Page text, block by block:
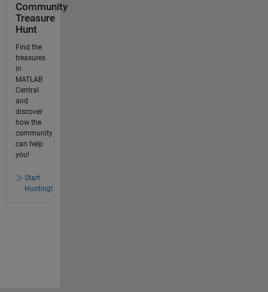
Community
Treasure
Hunt
Find the
treasures
in
MATLAB
Central
and
discover
how the
community
can help
you!
Start
Hunting!